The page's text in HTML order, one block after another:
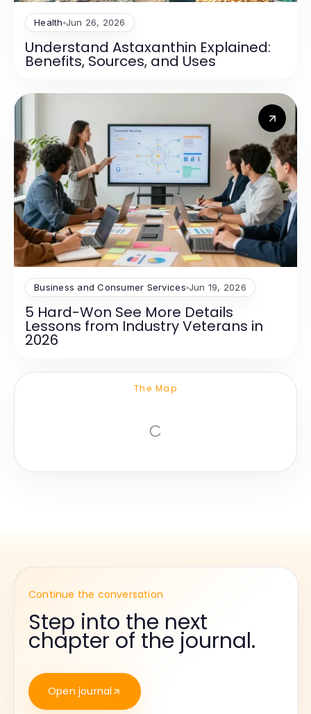
Health Jun 26, 2026
Understand Astaxanthin Explained:
Benefits, Sources, and Uses
Business and Consumer Services Jun 19, 2026
5 Hard-Won See More Details
Lessons from Industry Veterans in
2026
The Map
Continue the conversation
Step into the next
chapter of the journal.
Open journal